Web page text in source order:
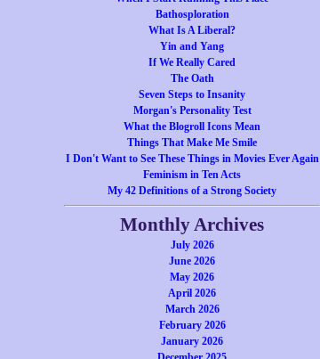
Bathosploration
What Is A Liberal?
Yin and Yang
If We Really Cared
The Oath
Seven Steps to Insanity
Morgan's Personality Test
What the Blogroll Icons Mean
Things That Make Me Smile
I Don't Want to See These Things in Movies Ever Again
Feminism in Ten Acts
My 42 Definitions of a Strong Society
Monthly Archives
July 2026
June 2026
May 2026
April 2026
March 2026
February 2026
January 2026